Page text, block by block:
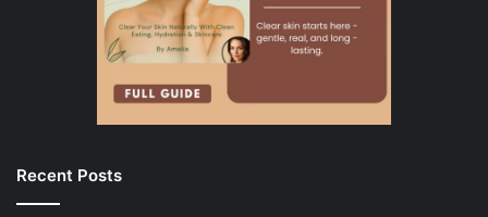
Recent Posts